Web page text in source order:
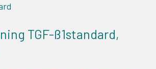
TGF-ß1standard,